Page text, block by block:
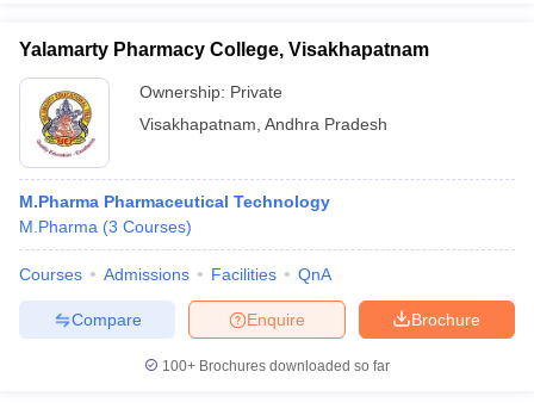
Yalamarty Pharmacy College, Visakhapatnam
Ownership: Private
Visakhapatnam Andhra Pradesh
M.Pharma Pharmaceutical Technology
M.Pharma (3 Courses)
Courses Admissions Facilities QnA
Brochure
Enquire
Compare
100+ Brochures downloaded so far